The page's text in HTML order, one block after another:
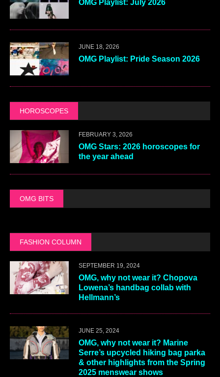
OMG Playlist: July 2026
JUNE 18, 2026
OMG Playlist: Pride Season 2026
HOROSCOPES
FEBRUARY 3, 2026
OMG Stars: 2026 horoscopes for
the year ahead
OMG BITS
FASHION COLUMN
SEPTEMBER 19, 2024
OMG, why not wear it? Chopova
Lowena’s handbag collab with
Hellmann’s
JUNE 25, 2024
OMG, why not wear it? Marine
Serre’s upcycled hiking bag parka
& other highlights from the Spring
2025 menswear shows